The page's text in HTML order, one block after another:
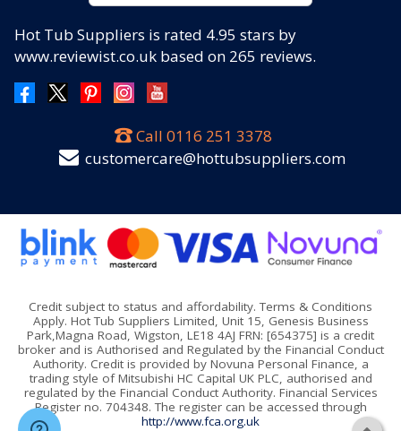
Hot Tub Suppliers is rated 4.95 stars by
www.reviewist.co.uk based on 265 reviews.
Call 0116 251 3378
customercare@hottubsuppliers.com
Credit subject to status and affordability. Terms & Conditions
Apply. Hot Tub Suppliers Limited, Unit 15, Genesis Business
Park,Magna Road, Wigston, LE18 4AJ FRN: [654375] is a credit
broker and is Authorised and Regulated by the Financial Conduct
Authority. Credit is provided by Novuna Personal Finance, a
trading style of Mitsubishi HC Capital UK PLC, authorised and
regulated by the Financial Conduct Authority. Financial Services
Register no. 704348. The register can be accessed through
http://www.fca.org.uk